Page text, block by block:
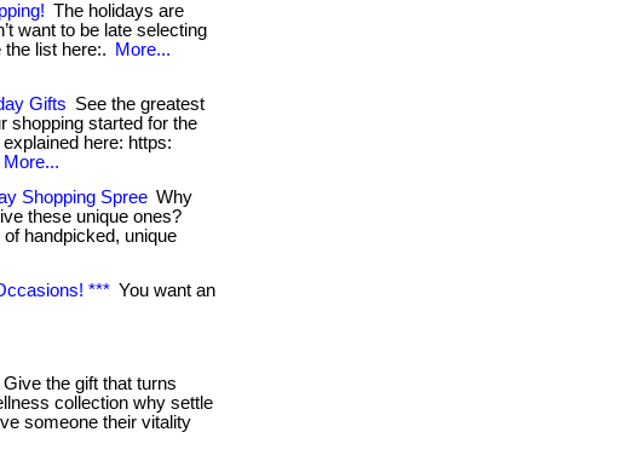
The holidays are
want to be late selecting
list here:.
More...
Gifts See the greatest
shopping started for the
here: https:
More...
Shopping Spree Why
these unique ones?
handpicked, unique
*** You want an
Give the gift that turns
collection why settle
someone their vitality